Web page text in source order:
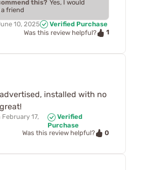
this? Yes, I would
friend
10, 2025
Verified Purchase
Was this review helpful?
1
installed with no
February 17,
Verified
Purchase
Was this review helpful?
0